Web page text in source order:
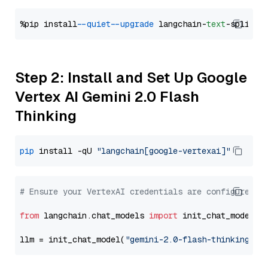
%pip install --quiet --upgrade langchain-text
Step 2: Install and Set Up Google
Vertex AI Gemini 2.0 Flash
Thinking
pip install -qU "langchain[google-vertexai]"
# Ensure your VertexAI credentials are configured
from langchain.chat_models import init_chat_model
llm = init_chat_model( "gemini-2.0-flash-thinking-